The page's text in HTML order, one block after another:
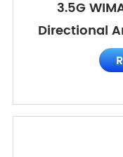
3.5G
Directional